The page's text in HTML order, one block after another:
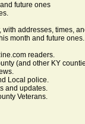
future ones
with addresses, times,
month and future
readers.
(and other KY
Local police.
and updates.
Veterans.